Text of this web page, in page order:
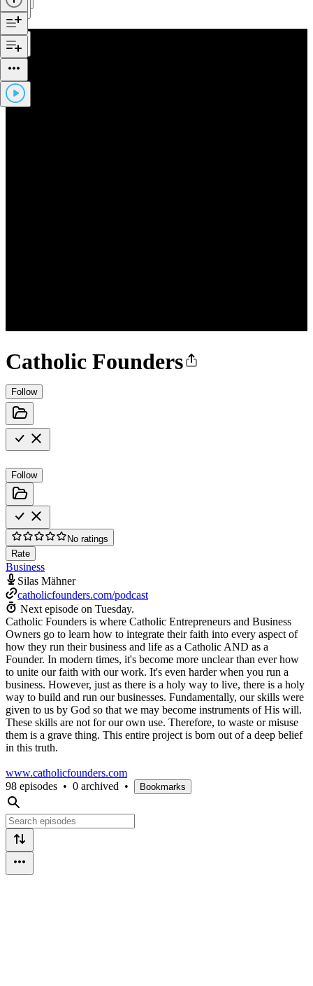
Catholic Founders
Follow
Follow
No ratings
Rate
Business
Silas Mähner
catholicfounders.com/podcast
Next episode on Tuesday.
Catholic Founders is where Catholic Entrepreneurs and Business
Owners go to learn how to integrate their faith into every aspect of
how they run their business and life as a Catholic AND as a
Founder. In modern times, it's become more unclear than ever how
to unite our faith with our work. It's even harder when you run a
business. However, just as there is a holy way to live, there is a holy
way to build and run our businesses. Fundamentally, our skills were
given to us by God so that we may become instruments of His will.
These skills are not for our own use. Therefore, to waste or misuse
them is a grave thing. This entire project is born out of a deep belief
in this truth.
www.catholicfounders.com
98 episodes • 0 archived • Bookmarks